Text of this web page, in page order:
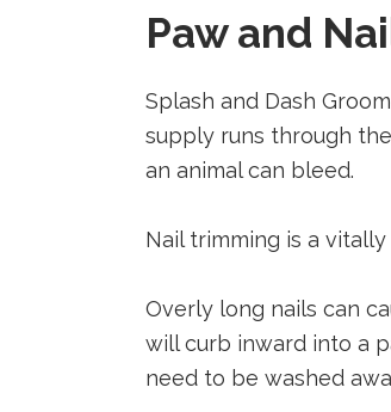
Paw and
Splash and Dash
supply runs through
an animal can bleed.
Nail trimming is a
Overly long nails can
will curb inward into a
need to be washed